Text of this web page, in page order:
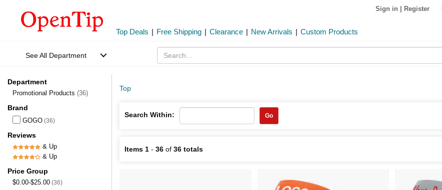
Sign in Register
Top Deals | Free Shipping | Clearance | New Arrivals | Custom Products
See All Department
Department
Promotional Products (36)
Brand
GOGO (36)
Reviews
& Up
& Up
Price Group
$0.00-$25.00 (36)
Top
Search Within: Go
Items 1 - 36 of 36 totals